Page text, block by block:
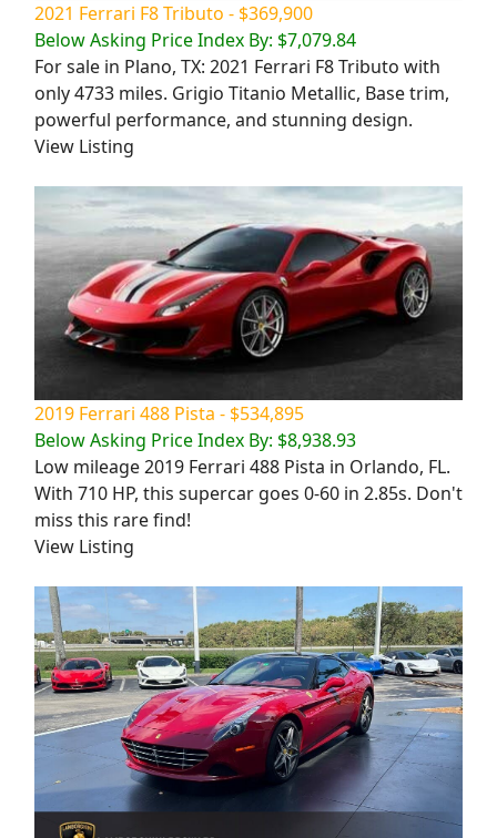
2021 Ferrari F8 Tributo - $369,900
Below Asking Price Index By: $7,079.84
For sale in Plano, TX: 2021 Ferrari F8 Tributo with
only 4733 miles. Grigio Titanio Metallic, Base trim,
powerful performance, and stunning design.
View Listing
2019 Ferrari 488 Pista - $534,895
Below Asking Price Index By: $8,938.93
Low mileage 2019 Ferrari 488 Pista in Orlando, FL.
With 710 HP, this supercar goes 0-60 in 2.85s. Don't
miss this rare find!
View Listing